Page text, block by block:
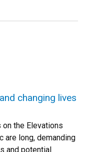
changing lives
the Elevations
are long, demanding
and potential